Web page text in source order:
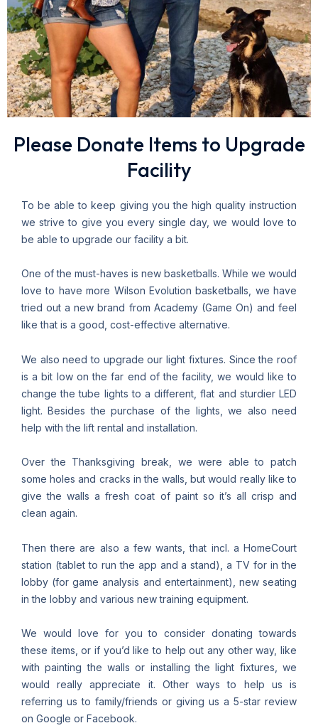
Please Donate Items to Upgrade
Facility
To be able to keep giving you the high quality instruction
we strive to give you every single day, we would love to
be able to upgrade our facility a bit.
One of the must-haves is new basketballs. While we would
love to have more Wilson Evolution basketballs, we have
tried out a new brand from Academy (Game On) and feel
like that is a good, cost-effective alternative.
We also need to upgrade our light fixtures. Since the roof
is a bit low on the far end of the facility, we would like to
change the tube lights to a different, flat and sturdier LED
light. Besides the purchase of the lights, we also need
help with the lift rental and installation.
Over the Thanksgiving break, we were able to patch
some holes and cracks in the walls, but would really like to
give the walls a fresh coat of paint so it’s all crisp and
clean again.
Then there are also a few wants, that incl. a HomeCourt
station (tablet to run the app and a stand), a TV for in the
lobby (for game analysis and entertainment), new seating
in the lobby and various new training equipment.
We would love for you to consider donating towards
these items, or if you’d like to help out any other way, like
with painting the walls or installing the light fixtures, we
would really appreciate it. Other ways to help us is
referring us to family/friends or giving us a 5-star review
on Google or Facebook.